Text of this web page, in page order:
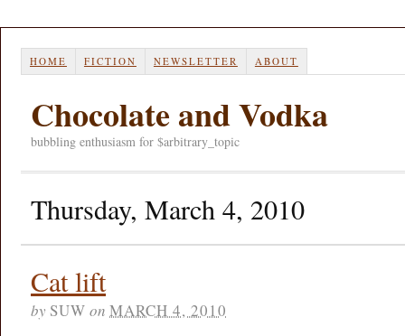
HOME FICTION NEWSLETTER ABOUT
Chocolate and Vodka
bubbling enthusiasm for $arbitrary_topic
Thursday, March 4, 2010
Cat lift
by SUW on MARCH 4, 2010